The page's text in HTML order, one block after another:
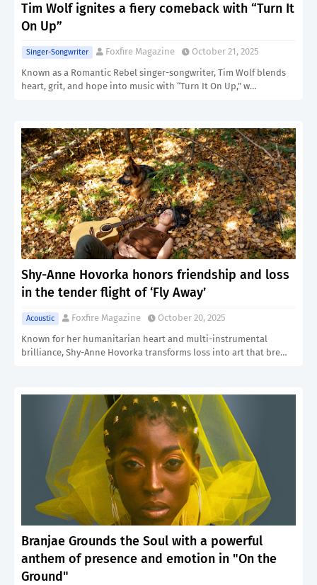
Tim Wolf ignites a fiery comeback with “Turn It
On Up”
Singer-Songwriter Foxfire Magazine
October 21, 2025
Known as a Romantic Rebel singer-songwriter, Tim Wolf blends
heart, grit, and hope into music with “Turn It On Up,” w…
Shy-Anne Hovorka honors friendship and loss
in the tender flight of ‘Fly Away’
Acoustic Foxfire Magazine
October 20, 2025
Known for her humanitarian heart and multi-instrumental
brilliance, Shy-Anne Hovorka transforms loss into art that bre…
Branjae Grounds the Soul with a powerful
anthem of presence and emotion in "On the
Ground"